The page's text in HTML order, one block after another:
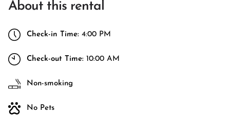
About this rental
Check-in Time: 4:00 PM
Check-out Time: 10:00 AM
Non-smoking
No Pets